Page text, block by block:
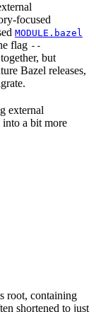
focused
MODULE.bazel
flag --
but
Bazel releases,
external
into a bit more
root, containing
shortened to just